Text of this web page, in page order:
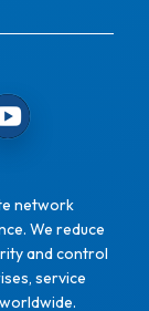
network
We reduce
and control
service